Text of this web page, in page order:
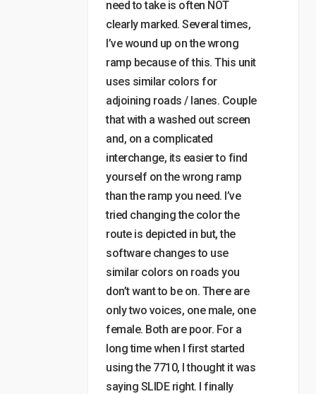
need to take is often NOT
clearly marked. Several times,
I’ve wound up on the wrong
ramp because of this. This unit
uses similar colors for
adjoining roads / lanes. Couple
that with a washed out screen
and, on a complicated
interchange, its easier to find
yourself on the wrong ramp
than the ramp you need. I’ve
tried changing the color the
route is depicted in but, the
software changes to use
similar colors on roads you
don’t want to be on. There are
only two voices, one male, one
female. Both are poor. For a
long time when I first started
using the 7710, I thought it was
saying SLIDE right. I finally